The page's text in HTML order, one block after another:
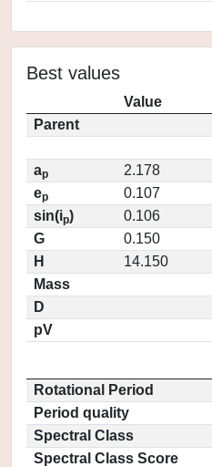
Best values
Value
Parent
ap
2.178
ep
0.107
sin(ip)
0.106
G
0.150
H
14.150
Mass
D
pV
Rotational Period
Period quality
Spectral Class
Spectral Class Score